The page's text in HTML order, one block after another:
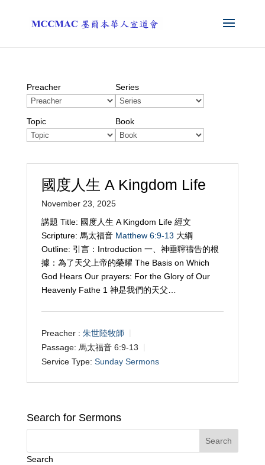
Preacher Series
Topic Book
國度人生 A Kingdom Life
November 23, 2025
講題 Title: 國度人生 A Kingdom Life 經文
Scripture: 馬太福音 Matthew 6:9-13 大綱
Outline: 引言：Introduction 一、神垂聹禱告的根
據：為了天父上帝的榮耀 The Basis on Which
God Hears Our prayers: For the Glory of Our
Heavenly Fathe 1 神是我們的天父…
Preacher : 朱世陸牧師
Passage: 馬太福音 6:9-13
Service Type: Sunday Sermons
Search for Sermons
Search